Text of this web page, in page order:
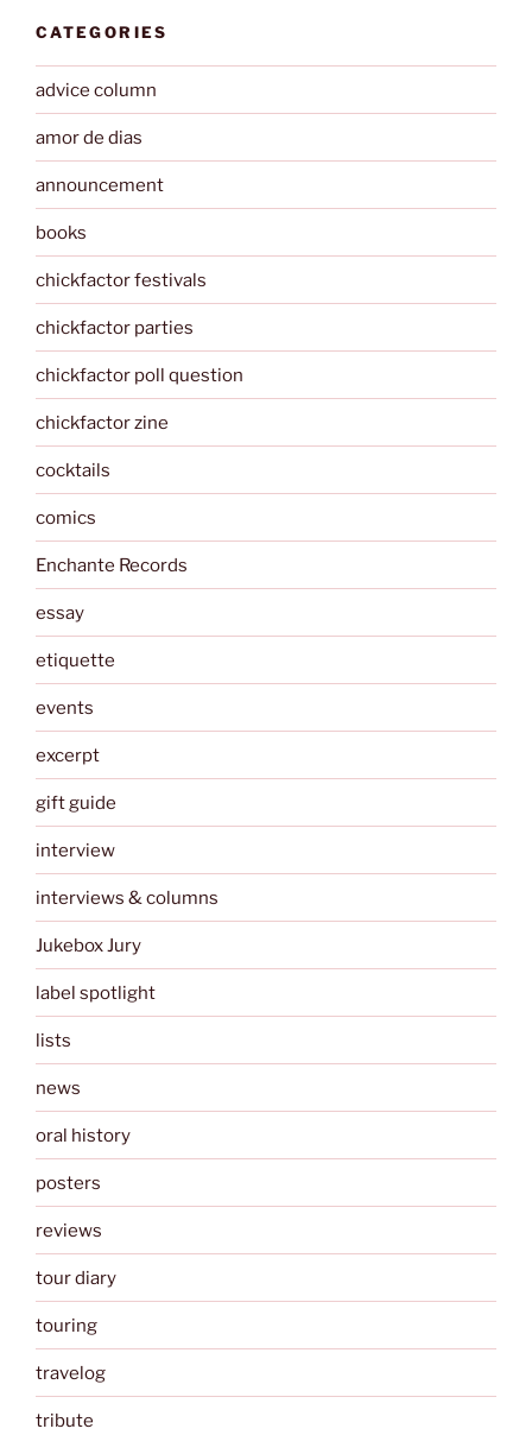
CATEGORIES
advice column
amor de dias
announcement
books
chickfactor festivals
chickfactor parties
chickfactor poll question
chickfactor zine
cocktails
comics
Enchante Records
essay
etiquette
events
excerpt
gift guide
interview
interviews & columns
Jukebox Jury
label spotlight
lists
news
oral history
posters
reviews
tour diary
touring
travelog
tribute